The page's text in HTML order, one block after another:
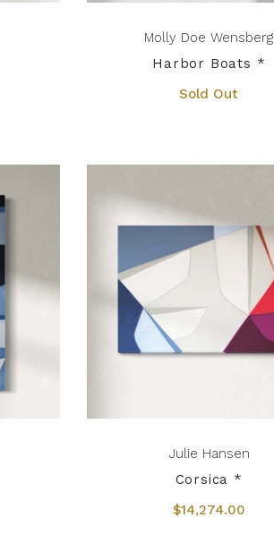
Molly Doe Wensberg
Harbor Boats *
Sold Out
Julie Hansen
Corsica *
$14,274.00